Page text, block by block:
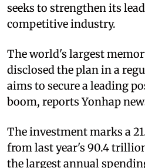
seeks to strengthen its
competitive industry.
The world's largest
disclosed the plan in a
aims to secure a leading
boom, reports Yonhap
The investment marks a
from last year's 90.4
the largest annual